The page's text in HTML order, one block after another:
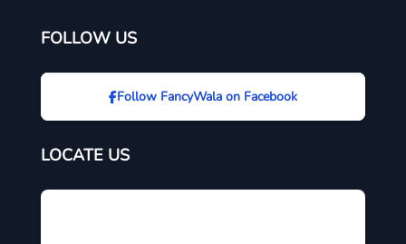
FOLLOW US
Follow FancyWala on Facebook
LOCATE US